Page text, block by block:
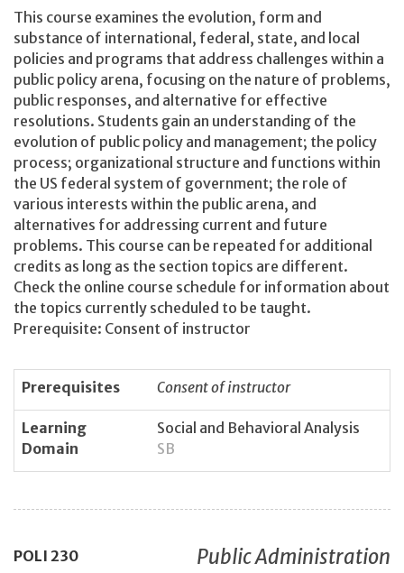
This course examines the evolution, form and
substance of international, federal, state, and local
policies and programs that address challenges within a
public policy arena, focusing on the nature of problems,
public responses, and alternative for effective
resolutions. Students gain an understanding of the
evolution of public policy and management; the policy
process; organizational structure and functions within
the US federal system of government; the role of
various interests within the public arena, and
alternatives for addressing current and future
problems. This course can be repeated for additional
credits as long as the section topics are different.
Check the online course schedule for information about
the topics currently scheduled to be taught.
Prerequisite: Consent of instructor
Prerequisites Consent of instructor
Learning
Domain
Social and Behavioral Analysis
SB
POLI 230 Public Administration